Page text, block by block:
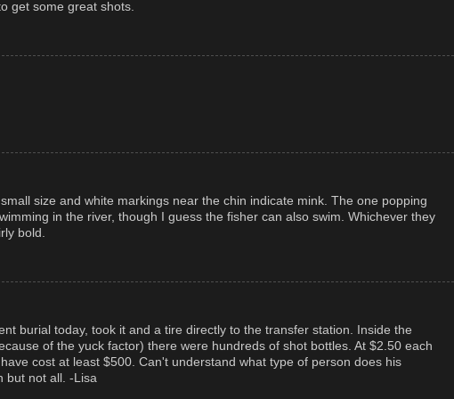
get some great shots.
size and white markings near the chin indicate mink. The one popping
in the river, though I guess the fisher can also swim. Whichever they
bold.
burial today, took it and a tire directly to the transfer station. Inside the
of the yuck factor) there were hundreds of shot bottles. At $2.50 each
cost at least $500. Can't understand what type of person does his
but not all. -Lisa